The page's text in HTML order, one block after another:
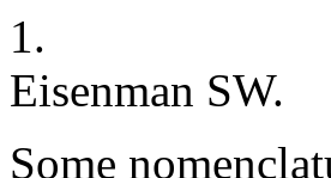
1.
Eisenman SW.
Some